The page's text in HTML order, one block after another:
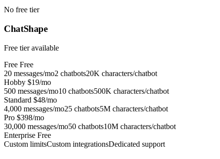
No free tier
ChatShape
Free tier available
Free Free
20 messages/mo2 chatbots20K characters/chatbot
Hobby $19/mo
500 messages/mo10 chatbots500K characters/chatbot
Standard $48/mo
4,000 messages/mo25 chatbots5M characters/chatbot
Pro $398/mo
30,000 messages/mo50 chatbots10M characters/chatbot
Enterprise Free
Custom limitsCustom integrationsDedicated support